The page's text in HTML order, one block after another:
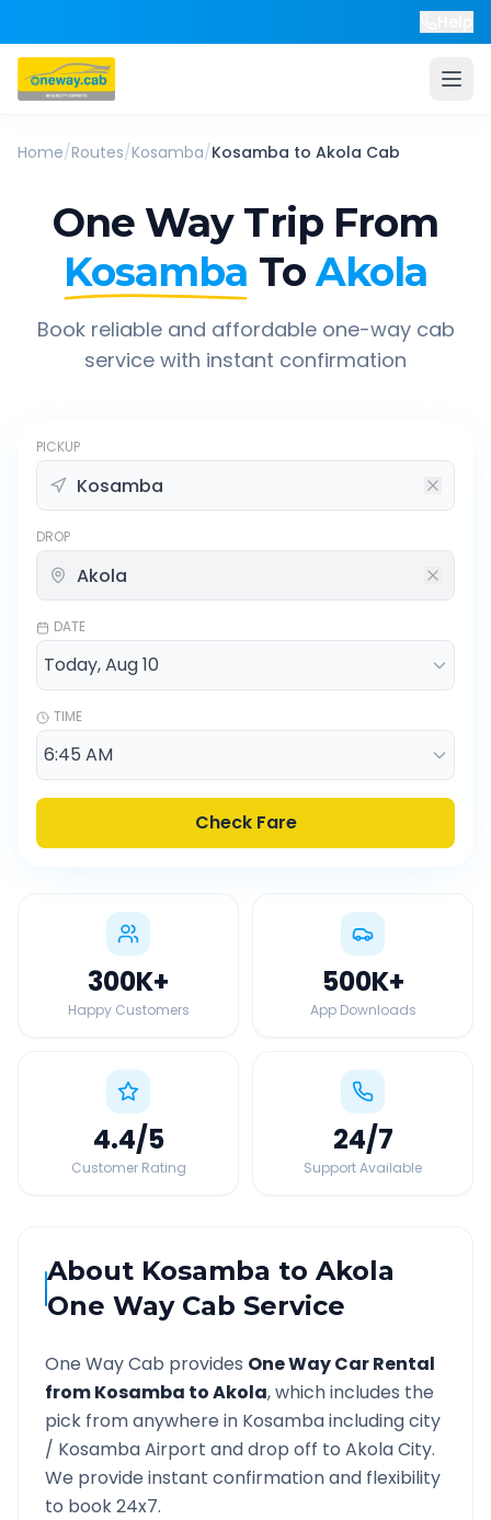
Home/Routes/Kosamba/Kosamba to Akola Cab
One Way Trip From
Kosamba To Akola
Book reliable and affordable one-way cab
service with instant confirmation
PICKUP
DROP
DATE
TIME
Check Fare
300K+
Happy Customers
500K+
App Downloads
4.4/5
Customer Rating
24/7
Support Available
About Kosamba toAkola
One Way Cab Service
One Way Cab provides One Way Car Rental
fromKosamba toAkola, which includes the
pick from anywhere in Kosambaincluding city
/ KosambaAirport and drop off to AkolaCity.
We provide instant confirmation and flexibility
to book 24x7.